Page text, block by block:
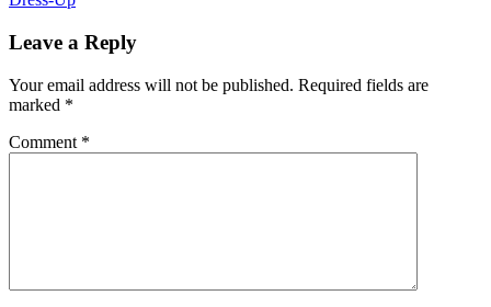
Leave a Reply
Your email address will not be published. Required fields are
marked *
Comment *